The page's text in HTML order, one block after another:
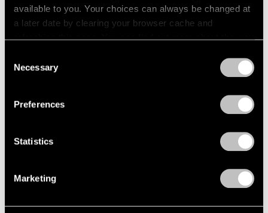
available to you. Your choices can always be changed at
a later date by clearing your browser cache and
refreshing this page. You can find out more about the way
Selection
Necessary
Preferences
Statistics
Marketing
News
Calder Gardens Opens in Philadelphia